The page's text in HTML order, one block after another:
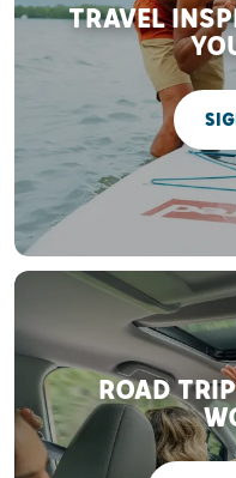
TRAVEL
ROAD